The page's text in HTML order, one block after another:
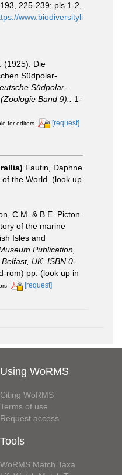
225-239; pls 1-2,
www.biodiversityli
(1925). Die
Südpolar-
Südpolar-
Band 9):. 1-
for editors [request]
Fautin, Daphne
the World. (look up
C.M. & B.E. Picton.
of the marine
Isles and
Publication,
UK. ISBN 0-
rom) pp. (look up in
[request]
Using WoRMS
Citing WoRMS
Terms of use
Request access
Tools
WoRMS Match Taxa